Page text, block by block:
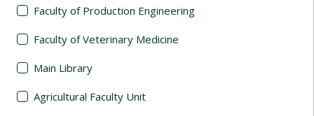
Faculty of Production Engineering
Faculty of Veterinary Medicine
Main Library
Agricultural Faculty Unit